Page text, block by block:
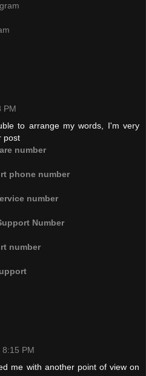
PM
to arrange my words, I'm very
post
number
phone number
number
Number
number
PM
me with another point of view on